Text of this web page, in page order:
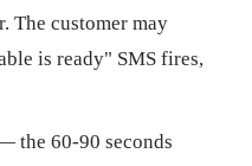
The customer may
is ready" SMS fires,
the 60-90 seconds